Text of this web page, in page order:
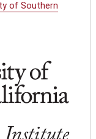
of Southern